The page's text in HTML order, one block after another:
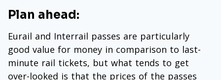
Plan ahead:
Eurail and Interrail passes are particularly
good value for money in comparison to last-
minute rail tickets, but what tends to get
over-looked is that the prices of the passes